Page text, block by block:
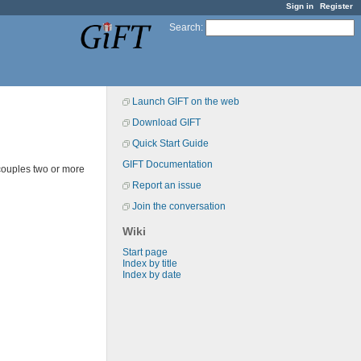
Sign in Register
Search:
Launch GIFT on the web
Download GIFT
Quick Start Guide
GIFT Documentation
Report an issue
Join the conversation
Wiki
Start page
Index by title
Index by date
two or more